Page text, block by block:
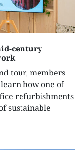
century
tour, members
how one of
refurbishments
sustainable